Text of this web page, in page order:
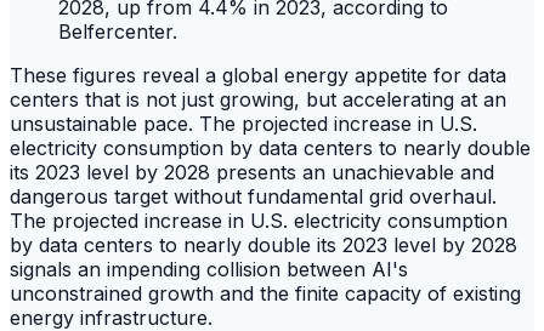
2028, up from 4.4% in 2023, according to
Belfercenter.
These figures reveal a global energy appetite for data
centers that is not just growing, but accelerating at an
unsustainable pace. The projected increase in U.S.
electricity consumption by data centers to nearly double
its 2023 level by 2028 presents an unachievable and
dangerous target without fundamental grid overhaul.
The projected increase in U.S. electricity consumption
by data centers to nearly double its 2023 level by 2028
signals an impending collision between AI's
unconstrained growth and the finite capacity of existing
energy infrastructure.